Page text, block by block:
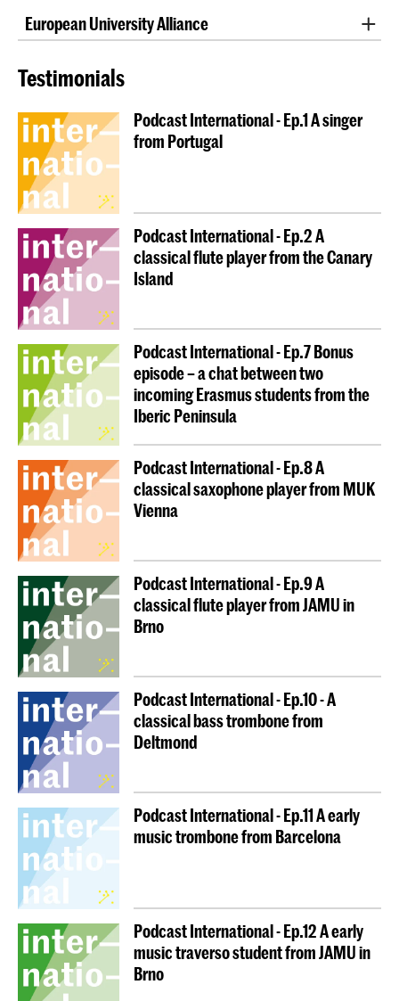
European University Alliance
institutions and interested in studying abroad? This is
how it works!
When you apply for an Erasmus+ long-term mobility
for studies, you can choose between a one-semester
or a full academic year abroad at a partner institution.
If your application is accepted, you will register at
your home institution and pay your student fees only
there (if any).
Why embark on an enriching and inspiring journey
abroad?
You benefit from classes at another
institution, and your credits are recognised
upon return, allowing you to movesmoothly /
seamlesslyto the next stage of your
academic path.
You discover and enjoy another culture.
You expand your network.
You receive a scholarship to support you
Seamless mobilityis the key principle of
partners when it comes to student mobilities.
Moreover, if you cannot study abroad for a long-term
mobility, don’t worry — we are creating many other
mobility activities that you will be able to take part in
over the coming years. Stay tuned!
Follow the links to the pages of the
below for all the details: necessary application
documents, deadlines, and procedures. Don’t forget
to contact your own International Relations
Coordinator and your department as well – they need
to approve your application so that your credits will
be recognised once you return.
We are looking forward to welcoming you!
Testimonials
Podcast International - Ep.1 A singer
from Portugal
Podcast International - Ep.2 A
classical flute player from the Canary
Island
Podcast International - Ep.7 Bonus
episode – a chat between two
incoming Erasmus students from the
Iberic Peninsula
Podcast International - Ep.8 A
classical saxophone player from MUK
Vienna
Podcast International - Ep.9 A
classical flute player from JAMU in
Brno
Podcast International - Ep.10 - A
classical bass trombone from
Deltmond
Podcast International - Ep.11 A early
music trombone from Barcelona
Podcast International - Ep.12 A early
music traverso student from JAMU in
Brno